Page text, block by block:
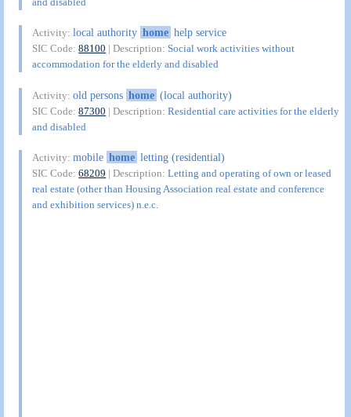
Activity:local authority home help service
SIC Code:88100 | Description:Social work activities without
accommodation for the elderly and disabled
Activity:old persons home (local authority)
SIC Code:87300 | Description:Residential care activities for the elderly
and disabled
Activity:mobile home letting (residential)
SIC Code:68209 | Description:Letting and operating of own or leased
real estate (other than Housing Association real estate and conference
and exhibition services) n.e.c.